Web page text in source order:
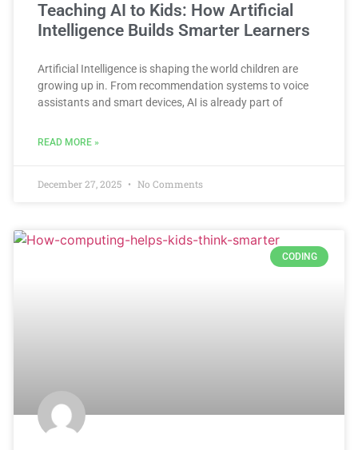
Teaching AI to Kids: How Artificial
Intelligence Builds Smarter Learners
Artificial Intelligence is shaping the world children are
growing up in. From recommendation systems to voice
assistants and smart devices, AI is already part of
READ MORE »
December 27, 2025 No Comments
CODING